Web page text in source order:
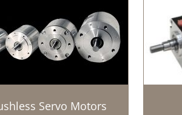
Servo Motors